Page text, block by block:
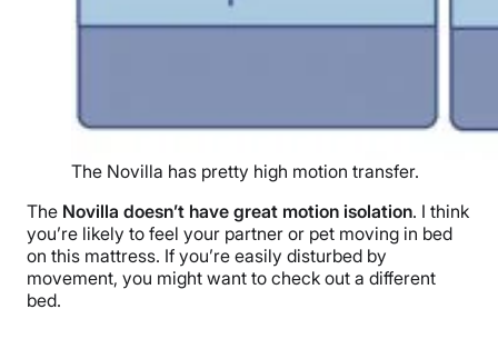
The Novilla has pretty high motion transfer.
The Novilla doesn’t have great motion isolation. I think
you’re likely to feel your partner or pet moving in bed
on this mattress. If you’re easily disturbed by
movement, you might want to check out a different
bed.